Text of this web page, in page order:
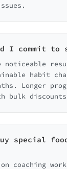
I commit to
noticeable
habit
Longer
bulk
special
coaching